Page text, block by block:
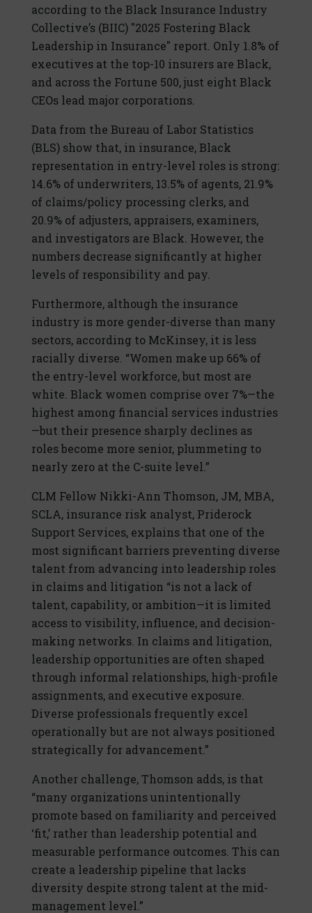
according to the Black Insurance Industry
Collective’s (BIIC) "2025 Fostering Black
Leadership in Insurance" report. Only 1.8% of
executives at the top-10 insurers are Black,
and across the Fortune 500, just eight Black
CEOs lead major corporations.
Data from the Bureau of Labor Statistics
(BLS) show that, in insurance, Black
representation in entry-level roles is strong:
14.6% of underwriters, 13.5% of agents, 21.9%
of claims/policy processing clerks, and
20.9% of adjusters, appraisers, examiners,
and investigators are Black. However, the
numbers decrease significantly at higher
levels of responsibility and pay.
Furthermore, although the insurance
industry is more gender-diverse than many
sectors, according to McKinsey, it is less
racially diverse. “Women make up 66% of
the entry-level workforce, but most are
white. Black women comprise over 7%—the
highest among financial services industries
—but their presence sharply declines as
roles become more senior, plummeting to
nearly zero at the C-suite level.”
CLM Fellow Nikki-Ann Thomson, JM, MBA,
SCLA, insurance risk analyst, Priderock
Support Services, explains that one of the
most significant barriers preventing diverse
talent from advancing into leadership roles
in claims and litigation “is not a lack of
talent, capability, or ambition—it is limited
access to visibility, influence, and decision-
making networks. In claims and litigation,
leadership opportunities are often shaped
through informal relationships, high-profile
assignments, and executive exposure.
Diverse professionals frequently excel
operationally but are not always positioned
strategically for advancement.”
Another challenge, Thomson adds, is that
“many organizations unintentionally
promote based on familiarity and perceived
‘fit,’ rather than leadership potential and
measurable performance outcomes. This can
create a leadership pipeline that lacks
diversity despite strong talent at the mid-
management level.”